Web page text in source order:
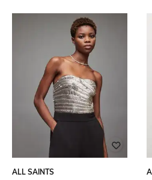
ALL SAINTS